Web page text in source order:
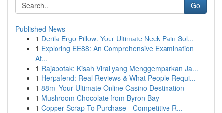
Go
Published News
1 Derila Ergo Pillow: Your Ultimate Neck Pain Sol...
1 Exploring EE88: An Comprehensive Examination
At...
1 Rajabotak: Kisah Viral yang Menggemparkan Ja...
1 Herpafend: Real Reviews & What People Requi...
1 88m: Your Ultimate Online Casino Destination
1 Mushroom Chocolate from Byron Bay
1 Copper Scrap To Purchase - Competitive R...